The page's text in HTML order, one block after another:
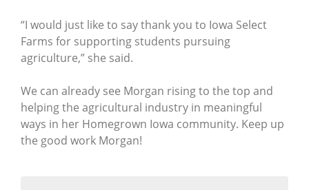
“I would just like to say thank you to Iowa Select
Farms for supporting students pursuing
agriculture,” she said.
We can already see Morgan rising to the top and
helping the agricultural industry in meaningful
ways in her Homegrown Iowa community. Keep up
the good work Morgan!